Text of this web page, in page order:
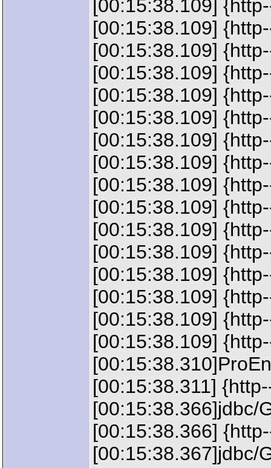
[00:15:38.109]
[00:15:38.109]
[00:15:38.109]
[00:15:38.109]
[00:15:38.109]
[00:15:38.109]
[00:15:38.109]
[00:15:38.109]
[00:15:38.109]
[00:15:38.109]
[00:15:38.109]
[00:15:38.109]
[00:15:38.109]
[00:15:38.109]
[00:15:38.109]
[00:15:38.109]
[00:15:38.311]
[00:15:38.366]jdbc/
[00:15:38.366]
[00:15:38.367]jdbc/